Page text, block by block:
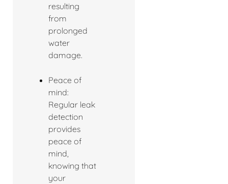
resulting
from
prolonged
water
damage.
Peace of
mind:
Regular leak
detection
provides
peace of
mind,
knowing that
your